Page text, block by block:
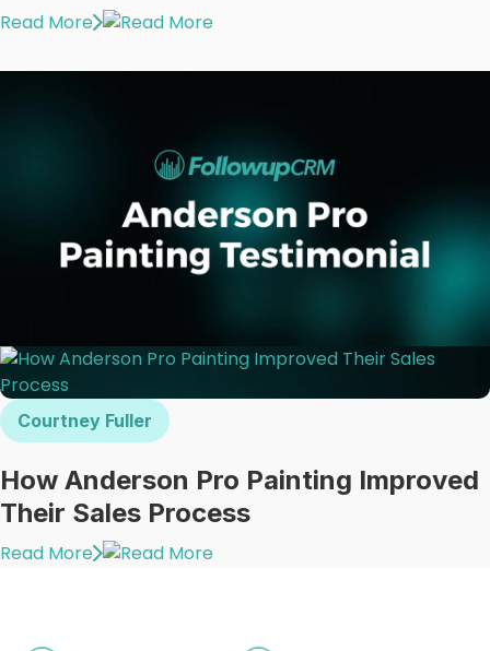
Read More
Courtney Fuller
How Anderson Pro Painting Improved
Their Sales Process
Read More